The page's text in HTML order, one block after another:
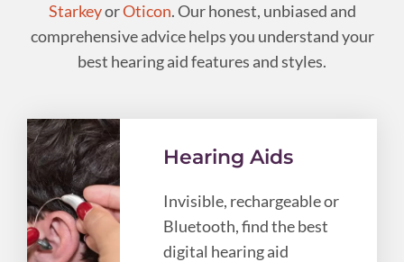
StarkeyorOticon. Our honest, unbiased and
comprehensive advice helps you understand your
best hearing aid features and styles.
Hearing Aids
Invisible, rechargeable or
Bluetooth, find the best
digital hearing aid